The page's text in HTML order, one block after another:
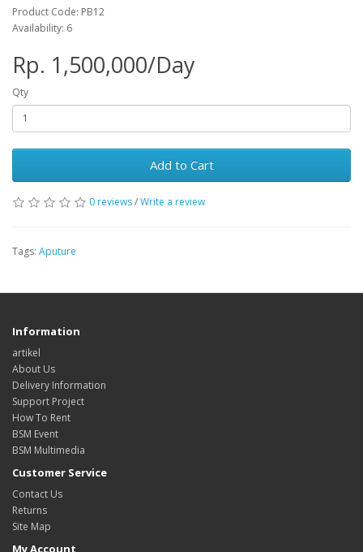
Product Code: PB12
Availability: 6
Rp. 1,500,000/Day
Qty
Add to Cart
0 reviews/Write a review
Tags: Aputure
Information
artikel
About Us
Delivery Information
Support Project
How To Rent
BSM Event
BSM Multimedia
Customer Service
Contact Us
Returns
Site Map
My Account